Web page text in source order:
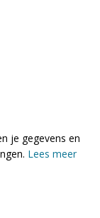
je gegevens en
Lees meer